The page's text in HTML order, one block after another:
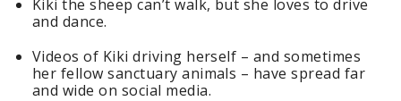
Kiki the sheep can’t walk, but she loves to drive
and dance.
Videos of Kiki driving herself – and sometimes
her fellow sanctuary animals – have spread far
and wide on social media.